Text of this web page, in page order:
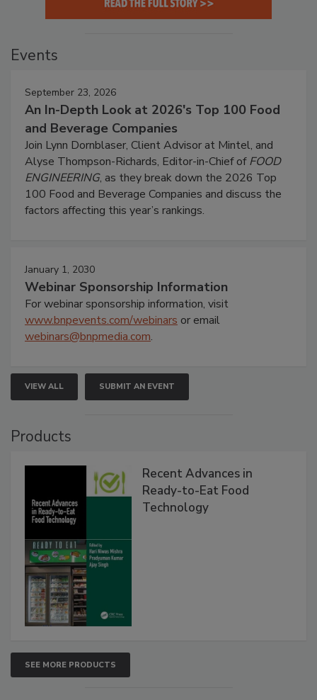
Events
September 23, 2026
An In-Depth Look at 2026's Top 100 Food
and Beverage Companies
Join Lynn Dornblaser, Client Advisor at Mintel, and
Alyse Thompson-Richards, Editor-in-Chief ofFOOD
ENGINEERING, as they break down the 2026 Top
100 Food and Beverage Companies and discuss the
factors affecting this year’s rankings.
January 1, 2030
Webinar Sponsorship Information
For webinar sponsorship information, visit
www.bnpevents.com/webinars or email
webinars@bnpmedia.com.
VIEW ALL SUBMIT AN EVENT
Products
Recent Advances in
Ready-to-Eat Food
Technology
SEE MORE PRODUCTS